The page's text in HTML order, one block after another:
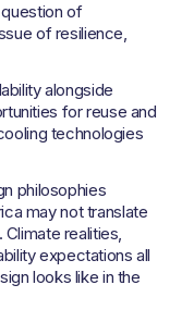
question of
of resilience,
alongside
for reuse and
technologies
philosophies
may not translate
realities,
expectations all
looks like in the